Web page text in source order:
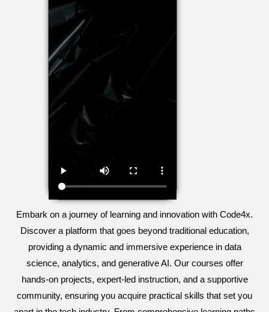
Embark on a journey of learning and innovation with Code4x.
Discover a platform that goes beyond traditional education,
providing a dynamic and immersive experience in data
science, analytics, and generative AI. Our courses offer
hands-on projects, expert-led instruction, and a supportive
community, ensuring you acquire practical skills that set you